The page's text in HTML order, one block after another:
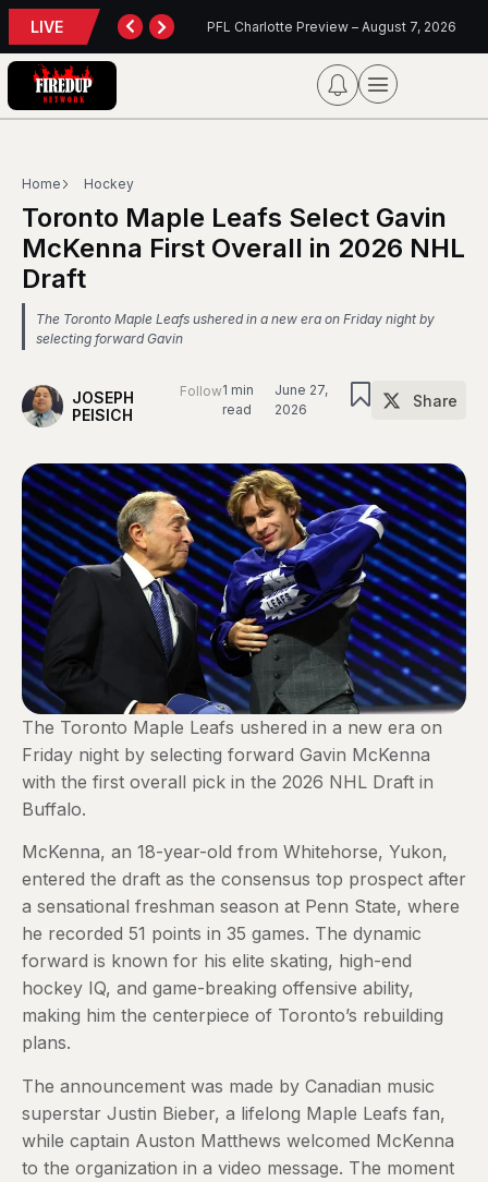
LIVE TORONTO TEMPO FALL AGAIN IN PORTLAND PFL Charlotte Preview – August 7, 2026
Home Hockey
Toronto Maple Leafs Select Gavin
McKenna First Overall in 2026 NHL
Draft
The Toronto Maple Leafs ushered in a new era on Friday night by
selecting forward Gavin
JOSEPH
PEISICH
Follow1 min
read
June 27,
2026
Share
The Toronto Maple Leafs ushered in a new era on
Friday night by selecting forward Gavin McKenna
with the first overall pick in the 2026 NHL Draft in
Buffalo.
McKenna, an 18-year-old from Whitehorse, Yukon,
entered the draft as the consensus top prospect after
a sensational freshman season at Penn State, where
he recorded 51 points in 35 games. The dynamic
forward is known for his elite skating, high-end
hockey IQ, and game-breaking offensive ability,
making him the centerpiece of Toronto’s rebuilding
plans.
The announcement was made by Canadian music
superstar Justin Bieber, a lifelong Maple Leafs fan,
while captain Auston Matthews welcomed McKenna
to the organization in a video message. The moment